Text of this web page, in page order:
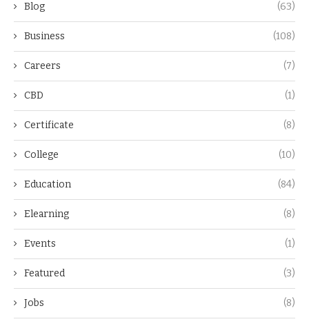
Blog (63)
Business (108)
Careers (7)
CBD (1)
Certificate (8)
College (10)
Education (84)
Elearning (8)
Events (1)
Featured (3)
Jobs (8)